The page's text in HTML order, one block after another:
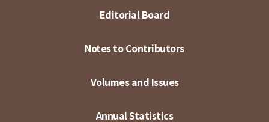
Editorial Board
Notes to Contributors
Volumes and Issues
Annual Statistics